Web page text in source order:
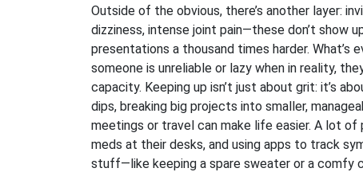
Outside of the obvious, there’s another layer:
dizziness, intense joint pain—these don’t show
presentations a thousand times harder. What’s
someone is unreliable or lazy when in reality,
capacity. Keeping up isn’t just about grit: it’s
dips, breaking big projects into smaller,
meetings or travel can make life easier. A lot
meds at their desks, and using apps to track
stuff—like keeping a spare sweater or a comfy